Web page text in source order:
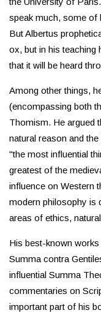
speak much, some of
But Albertus
ox, but in his teaching
that it will be heard
Among other things,
(encompassing both
Thomism. He argued
natural reason and
"the most influential
greatest of the
influence on Western
modern philosophy is
areas of ethics,
His best-known
Summa contra
influential Summa
commentaries on
important part of his